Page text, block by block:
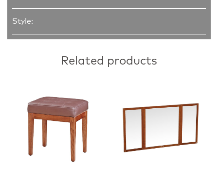
Style:
Related products